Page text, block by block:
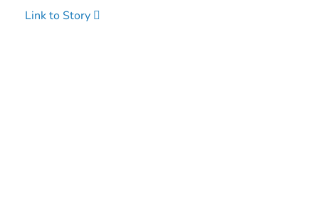
Link to Story